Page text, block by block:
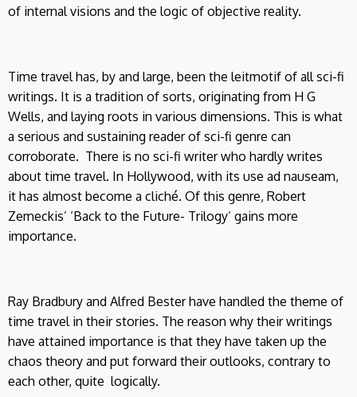
of internal visions and the logic of objective reality.
Time travel has, by and large, been the leitmotif of all sci-fi
writings. It is a tradition of sorts, originating from H G
Wells, and laying roots in various dimensions. This is what
a serious and sustaining reader of sci-fi genre can
corroborate. There is no sci-fi writer who hardly writes
about time travel. In Hollywood, with its use ad nauseam,
it has almost become a cliché. Of this genre, Robert
Zemeckis’ ‘Back to the Future- Trilogy’ gains more
importance.
Ray Bradbury and Alfred Bester have handled the theme of
time travel in their stories. The reason why their writings
have attained importance is that they have taken up the
chaos theory and put forward their outlooks, contrary to
each other, quite logically.